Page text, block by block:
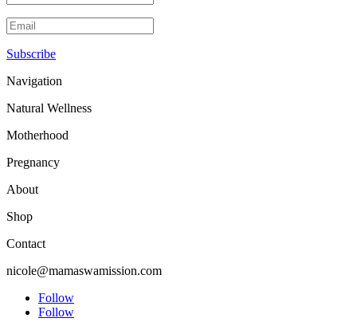
Subscribe
Navigation
Natural Wellness
Motherhood
Pregnancy
About
Shop
Contact
nicole@mamaswamission.com
Follow
Follow